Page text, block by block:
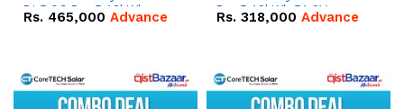
DL5.0C Pro 5.12kWh
51.2V – 100Ah IP20
Rs. 465,000 Advance
Pro 5.12kWh 51.2V –
100Ah IP20 Lithium-ion
Rs. 318,000 Advance